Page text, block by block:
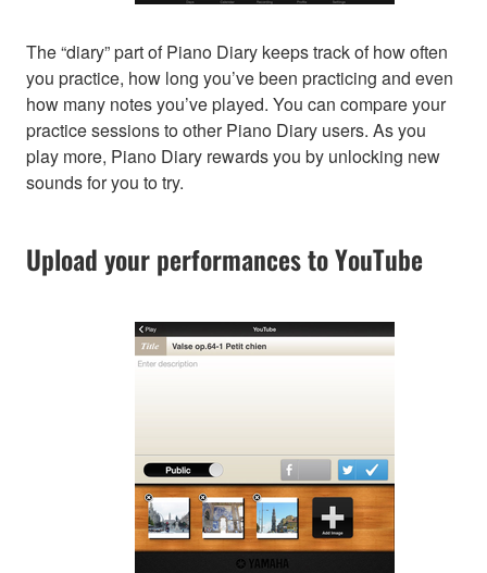
The “diary” part of Piano Diary keeps track of how often
you practice, how long you’ve been practicing and even
how many notes you’ve played. You can compare your
practice sessions to other Piano Diary users. As you
play more, Piano Diary rewards you by unlocking new
sounds for you to try.
Upload your performances to YouTube